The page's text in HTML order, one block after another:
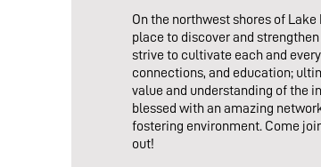
On the northwest shores of
place to discover and
strive to cultivate each and
connections, and education;
value and understanding of the
blessed with an amazing
fostering environment. Come
out!